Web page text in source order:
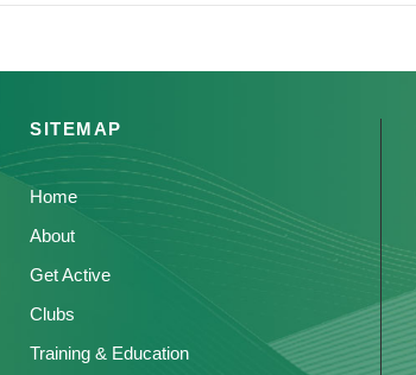
SITEMAP
Home
About
Get Active
Clubs
Training & Education